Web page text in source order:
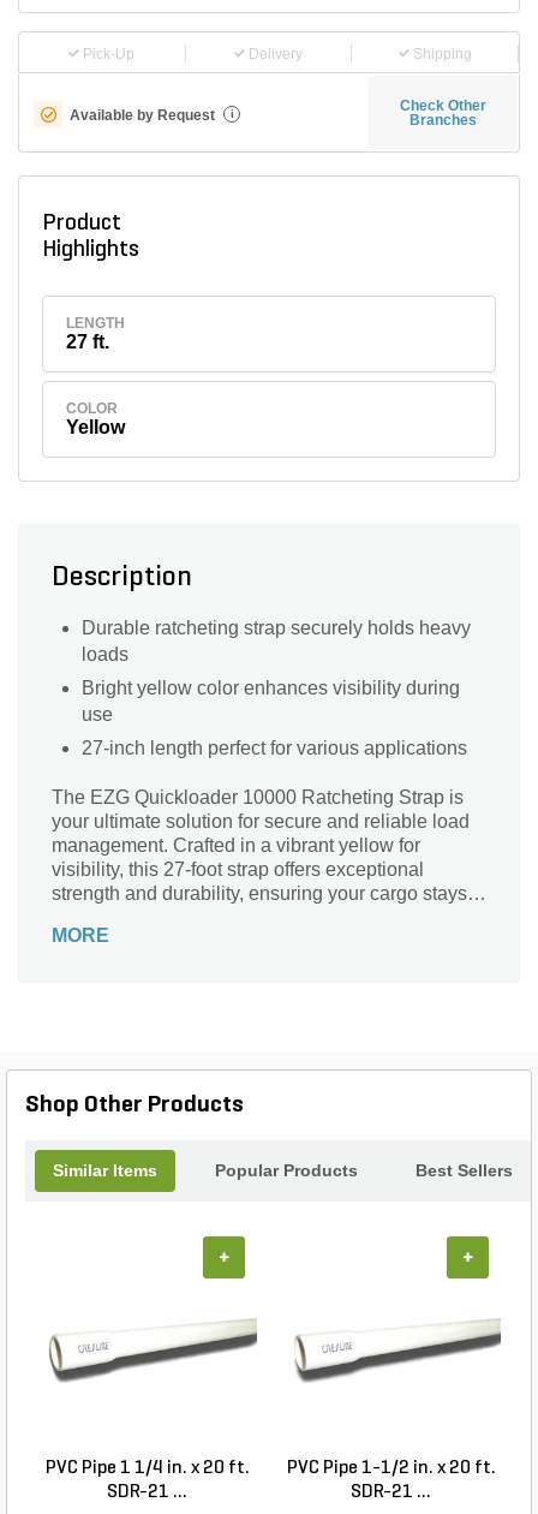
Pick-Up Delivery Shipping
Available by Request i
Check Other
Branches
Product
Highlights
LENGTH
27 ft.
COLOR
Yellow
Description
Durable ratcheting strap securely holds heavy
loads
Bright yellow color enhances visibility during
use
27-inch length perfect for various applications
The EZG Quickloader 10000 Ratcheting Strap is
your ultimate solution for secure and reliable load
management. Crafted in a vibrant yellow for
visibility, this 27-foot strap offers exceptional
strength and durability, ensuring your cargo stays
ratcheting mechanism allows for effortless
MORE
Shop Other Products
Similar Items Popular Products Best Sellers
PVC Pipe 1 1/4 in. x 20 ft.
SDR-21 ...
+
PVC Pipe 1-1/2 in. x 20 ft.
SDR-21 ...
+